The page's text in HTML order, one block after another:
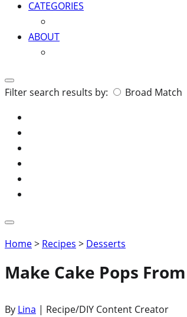
CATEGORIES
ABOUT
Search
Filter search results by: Broad Match
Home> Recipes > Desserts
Make Cake Pops
By Lina | Recipe/DIY Content Creator